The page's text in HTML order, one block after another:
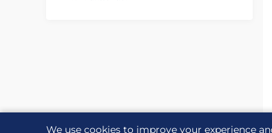
We use cookies to improve your experience